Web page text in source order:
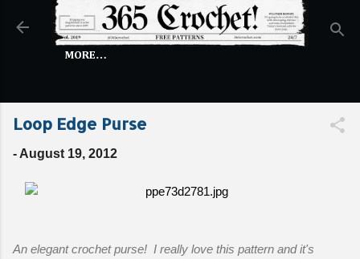
Skip to main content
MORE…
Loop Edge Purse
- August 19, 2012
An elegant crochet purse! I really love this pattern and it's